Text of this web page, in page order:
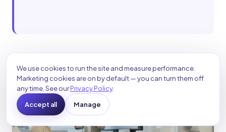
We use cookies to run the site and measure performance.
Marketing cookies are on by default — you can turn them off
any time. See ourPrivacy Policy.
Accept all
Manage